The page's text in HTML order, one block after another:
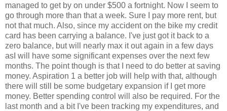
managed to get by on under $500 a fortnight. Now I seem to
go through more than that a week. Sure I pay more rent, but
not that much. Also, since my accident on the bike my credit
card has been carrying a balance. I've just got it back to a
zero balance, but will nearly max it out again in a few days
asI will have some significant expenses over the next few
months. The point though is that I need to do better at saving
money. Aspiration 1 a better job will help with that, although
there will still be some budgetary expansion if I get more
money. Better spending control will also be required. For the
last month and a bit I've been tracking my expenditures, and